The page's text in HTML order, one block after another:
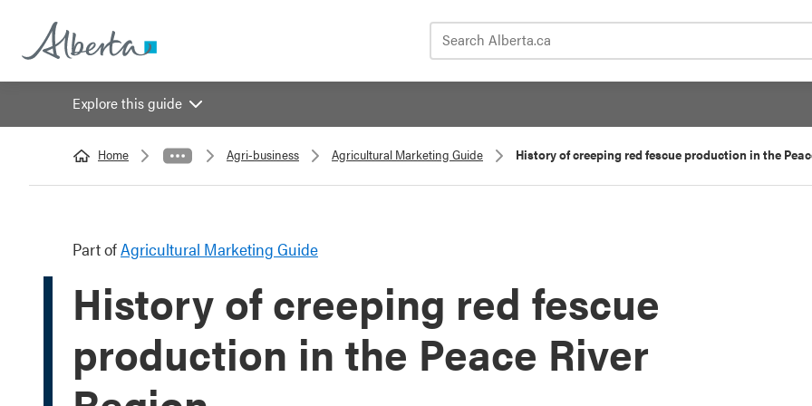
Explore this guide
Home Agri-business Agricultural Marketing Guide History of creeping red fescue production in the
Part ofAgricultural Marketing Guide
History of creeping red fescue
production in the Peace River